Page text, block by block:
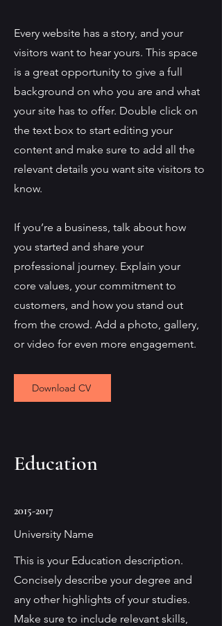
Every website has a story, and your
visitors want to hear yours. This space
is a great opportunity to give a full
background on who you are and what
your site has to offer. Double click on
the text box to start editing your
content and make sure to add all the
relevant details you want site visitors to
know.
If you’re a business, talk about how
you started and share your
professional journey. Explain your
core values, your commitment to
customers, and how you stand out
from the crowd. Add a photo, gallery,
or video for even more engagement.
Download CV
Education
2015-2017
University Name
This is your Education description.
Concisely describe your degree and
any other highlights of your studies.
Make sure to include relevant skills,